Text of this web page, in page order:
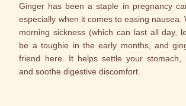
Ginger has been a staple in pregnancy
especially when it comes to easing nausea.
morning sickness (which can last all day,
be a toughie in the early months, and
friend here. It helps settle your stomach,
and soothe digestive discomfort.